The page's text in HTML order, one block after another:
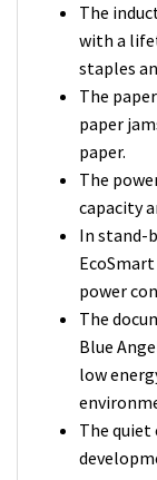
The
with a
staples
The
paper
paper.
The
capacity
In stand-
power
The
Blue
low
The